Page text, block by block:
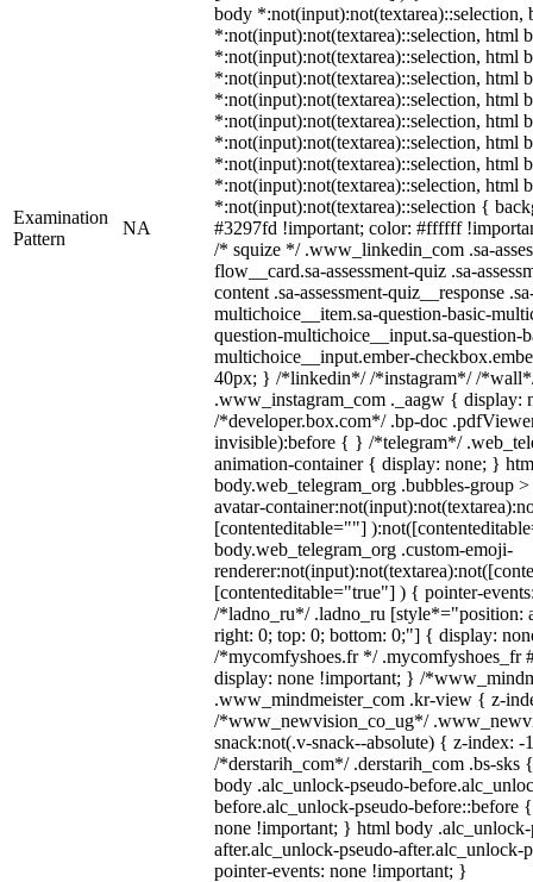
Examination
Pattern
NA
body *:not(input):not(textarea)::selection,
*:not(input):not(textarea)::selection, html
*:not(input):not(textarea)::selection, html
*:not(input):not(textarea)::selection, html
*:not(input):not(textarea)::selection, html
*:not(input):not(textarea)::selection, html
*:not(input):not(textarea)::selection, html
*:not(input):not(textarea)::selection, html
*:not(input):not(textarea)::selection, html
*:not(input):not(textarea)::selection {
#3297fd !important; color: #ffffff
/* squize */ .www_linkedin_com .sa-
flow__card.sa-assessment-quiz .sa-
content .sa-assessment-quiz__response
multichoice__item.sa-question-basic-
question-multichoice__input.sa-question-
multichoice__input.ember-
40px; } /*linkedin*/ /*instagram*/ /
.www_instagram_com ._aagw { display:
/*developer.box.com*/ .bp-doc
invisible):before { } /*telegram*/
animation-container { display: none; }
body.web_telegram_org .bubbles-group
avatar-
[contenteditable=""]
body.web_telegram_org .custom-emoji-
[contenteditable="true"] ) { pointer-
/*ladno_ru*/ .ladno_ru [style*="position:
right: 0; top: 0; bottom: 0;"] { display:
/*mycomfyshoes.fr */ .mycomfyshoes_fr
display: none !important; } /
.www_mindmeister_com .kr-view { z-
/*www_newvision_co_ug*/
snack:not(.v-snack--absolute) { z-index:
/*derstarih_com*/ .derstarih_com .bs-
body .alc_unlock-pseudo-
before.alc_unlock-pseudo-before::before
none !important; } html body .alc_unlock-
after.alc_unlock-pseudo-after.alc_unlock-
pointer-events: none !important; }